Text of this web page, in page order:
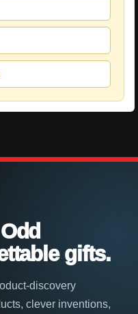
gifts.
discovery
clever inventions,